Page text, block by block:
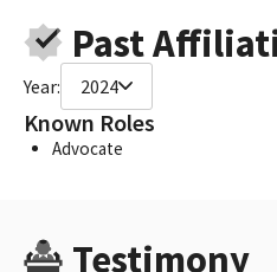
Past
Year: 2024
Known Roles
Advocate
Testimony